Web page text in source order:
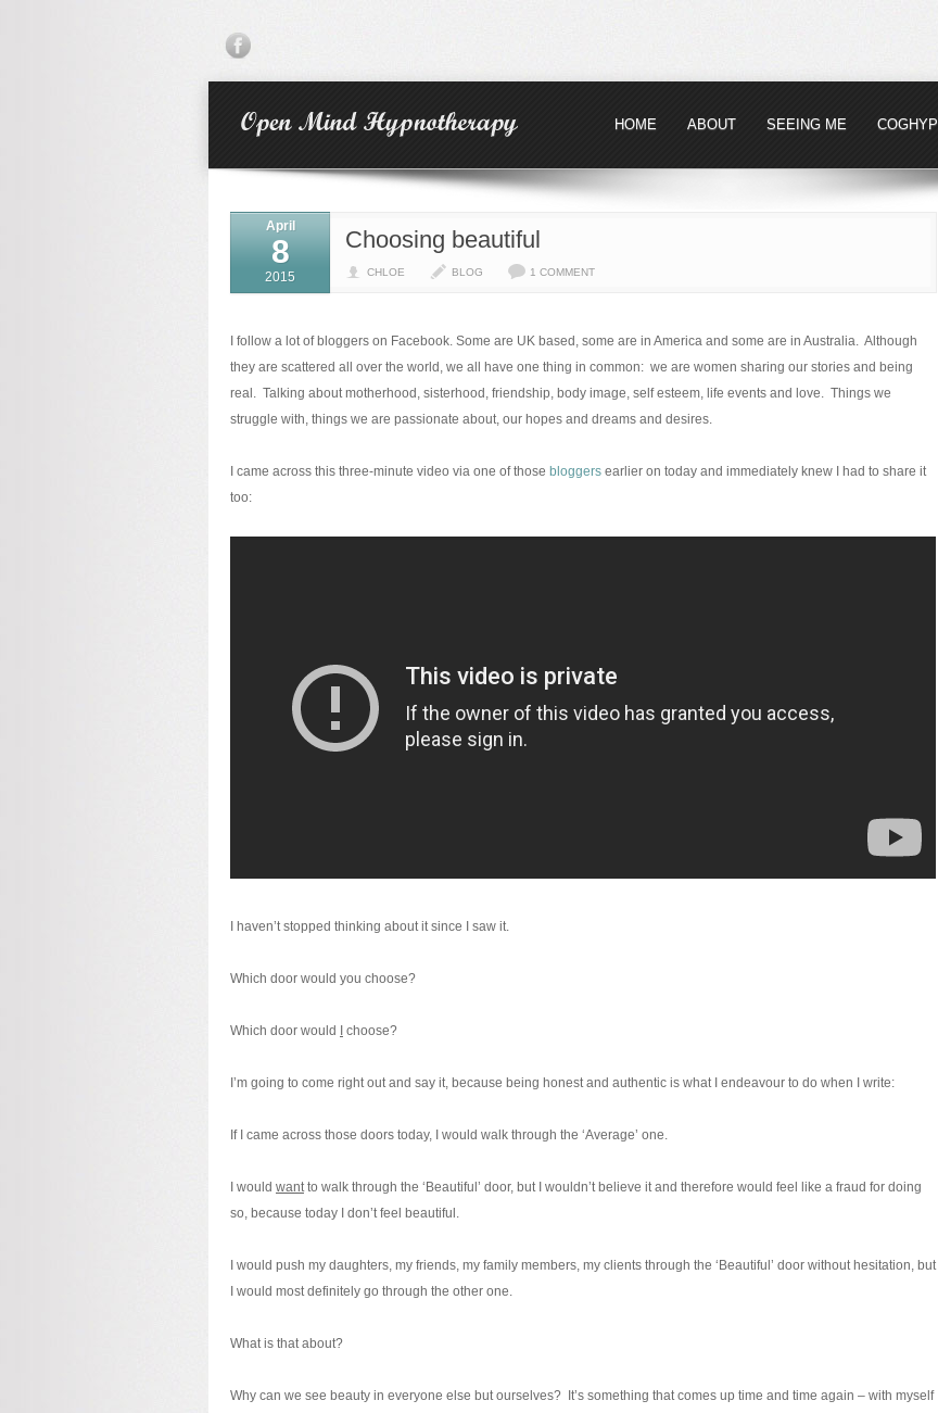
HOME ABOUT SEEING ME COGHYP
Choosing beautiful
CHLOE BLOG 1 COMMENT
April
8
2015
I follow a lot of bloggers on Facebook. Some are UK based, some are in America and some are in Australia. Although
they are scattered all over the world, we all have one thing in common: we are women sharing our stories and being
real. Talking about motherhood, sisterhood, friendship, body image, self esteem, life events and love. Things we
struggle with, things we are passionate about, our hopes and dreams and desires.
I came across this three-minute video via one of those bloggers earlier on today and immediately knew I had to share it
too:
I haven’t stopped thinking about it since I saw it.
Which door would you choose?
Which door would choose?
I’m going to come right out and say it, because being honest and authentic is what I endeavour to do when I write:
If I came across those doors today, I would walk through the ‘Average’ one.
I would wantto walk through the ‘Beautiful’ door, but I wouldn’t believe it and therefore would feel like a fraud for doing
so, because today I don’t feel beautiful.
I would push my daughters, my friends, my family members, my clients through the ‘Beautiful’ door without hesitation, but
I would most definitely go through the other one.
What is that about?
Why can we see beauty in everyone else but ourselves? It’s something that comes up time and time again – with myself